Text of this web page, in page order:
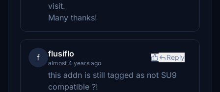
visit.
Many thanks!
f flusiflo
almost 4 years ago
Reply
this addn is still tagged as not SU9
compatible ?!